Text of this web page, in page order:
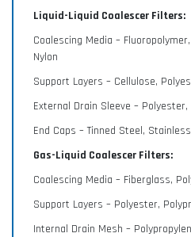
Gas-Liquid Coalescers with
available in vertical and
Lab and
Discover our entire range of
characterization and more.
Liquid-Liquid Coalescer Filters:
Coalescing Media –
Nylon
Support Layers – Cellulose,
External Drain Sleeve –
End Caps – Tinned Steel,
Gas-Liquid Coalescer Filters:
Coalescing Media – Fiberglass,
Support Layers – Polyester,
Internal Drain Mesh –